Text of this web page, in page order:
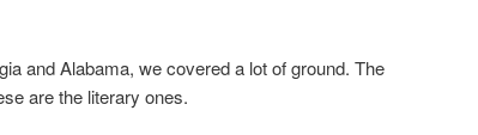
and Alabama, we covered a lot of ground. The
are the literary ones.